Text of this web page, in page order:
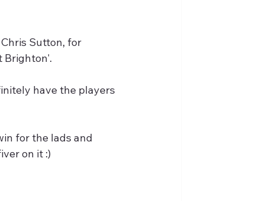
Sutton, for
Brighton'.
have the players
for the lads and
on it :)